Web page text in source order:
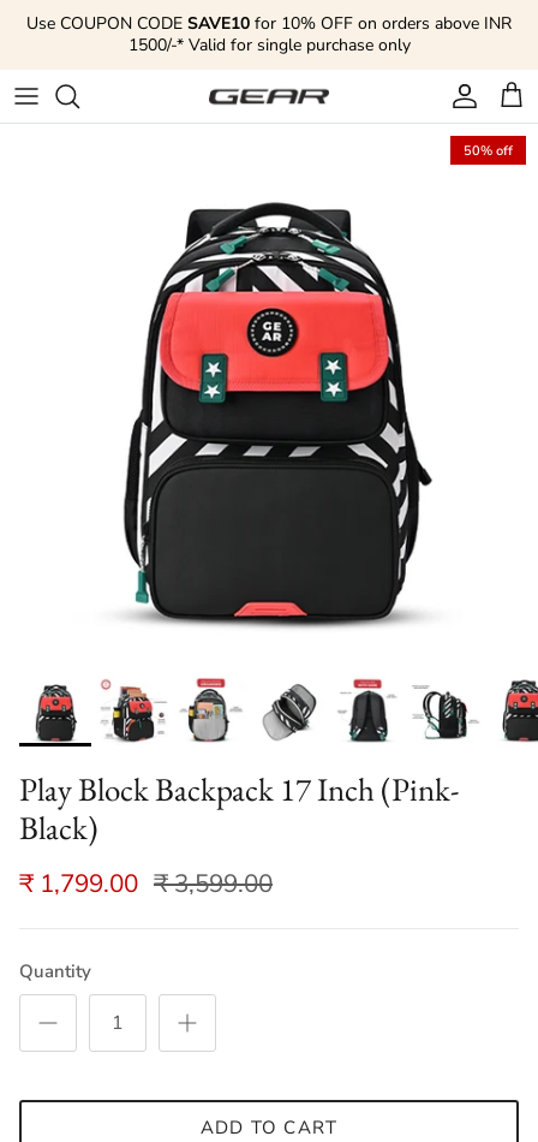
Skip to content
Use COUPON CODE SAVE10 for 10% OFF on orders above INR
1500/-* Valid for single purchase only
Account
Cart
50% off
Play Block Backpack 17 Inch (Pink-
Black)
₹ 1,799.00 ₹ 3,599.00
Quantity
ADD TO CART